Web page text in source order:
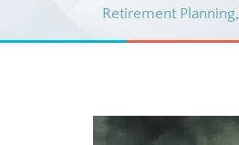
Retirement Planning,